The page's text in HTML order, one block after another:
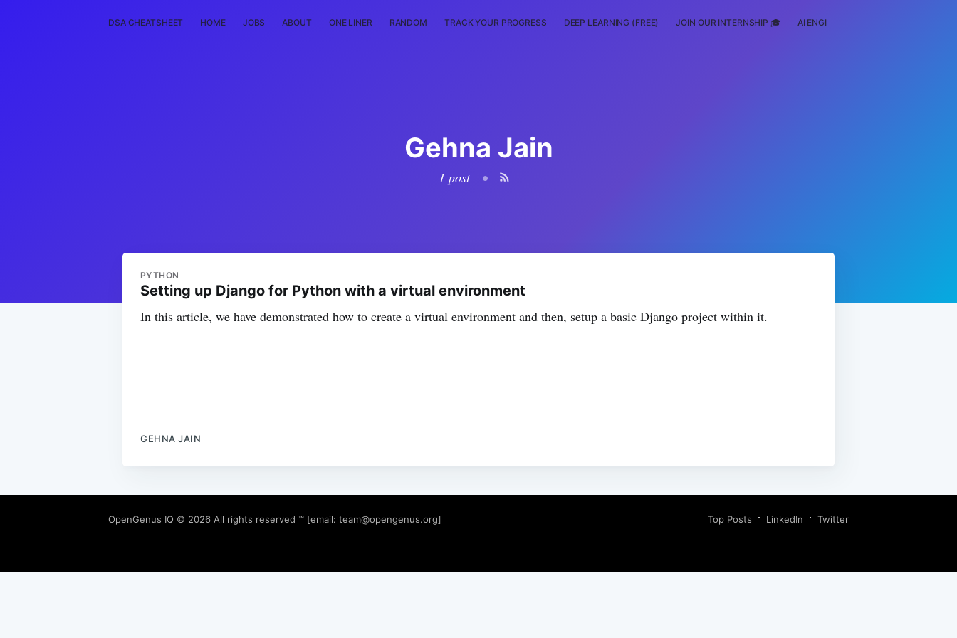
DSA CHEATSHEET HOME JOBS ABOUT ONE LINER RANDOM TRACK YOUR PROGRESS DEEP LEARNING (FREE) JOIN OUR INTERNSHIP 🎓 AI ENGINEERING
Gehna Jain
1 post •
PYTHON
Setting up Django for Python with a virtual environment
In this article, we have demonstrated how to create a virtual environment and then, setup a basic Django project within it.
GEHNA JAIN
OpenGenus IQ © 2026 All rights reserved ™ [email: team@opengenus.org] Top Posts LinkedIn Twitter